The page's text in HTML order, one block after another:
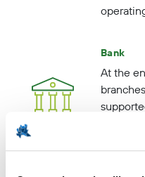
Bank
At the